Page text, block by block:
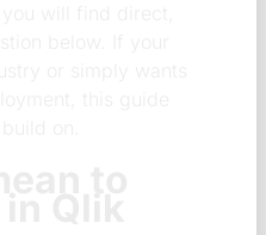
will find direct,
below. If your
or simply wants
this guide
on.
to
Qlik